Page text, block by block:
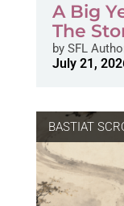
A Big
The
bySFL
July 21,
BASTIAT